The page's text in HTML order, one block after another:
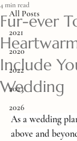
All Posts
2021
2020
2022
2023
2026
Fur-ever
Include
Wedding
4 min read
As a wedding
above and